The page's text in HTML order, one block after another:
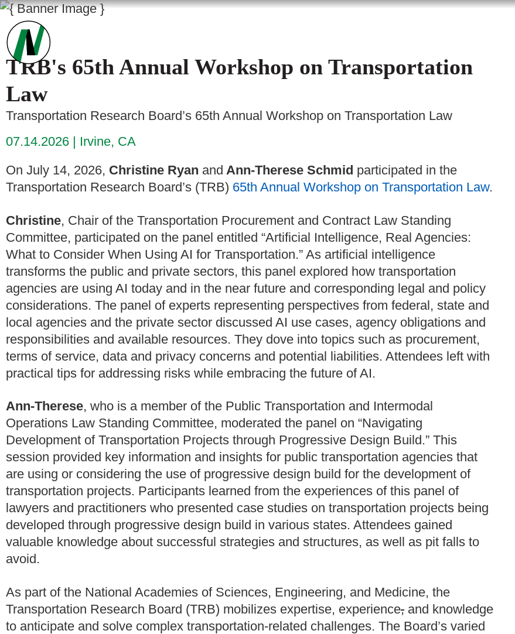
TRB's 65th Annual Workshop on Transportation
Law
Transportation Research Board’s 65th Annual Workshop on Transportation Law
07.14.2026
Irvine, CA
On July 14, 2026, Christine Ryan and Ann-Therese Schmid participated in the
Transportation Research Board’s (TRB) 65th Annual Workshop on Transportation Law.
Christine, Chair of the Transportation Procurement and Contract Law Standing
Committee, participated on the panel entitled “Artificial Intelligence, Real Agencies:
What to Consider When Using AI for Transportation.” As artificial intelligence
transforms the public and private sectors, this panel explored how transportation
agencies are using AI today and in the near future and corresponding legal and policy
considerations. The panel of experts representing perspectives from federal, state and
local agencies and the private sector discussed AI use cases, agency obligations and
responsibilities and available resources. They dove into topics such as procurement,
terms of service, data and privacy concerns and potential liabilities. Attendees left with
practical tips for addressing risks while embracing the future of AI.
Ann-Therese, who is a member of the Public Transportation and Intermodal
Operations Law Standing Committee, moderated the panel on “Navigating
Development of Transportation Projects through Progressive Design Build.” This
session provided key information and insights for public transportation agencies that
are using or considering the use of progressive design build for the development of
transportation projects. Participants learned from the experiences of this panel of
lawyers and practitioners who presented case studies on transportation projects being
developed through progressive design build in various states. Attendees gained
valuable knowledge about successful strategies and structures, as well as pit falls to
avoid.
As part of the National Academies of Sciences, Engineering, and Medicine, the
Transportation Research Board (TRB) mobilizes expertise, experience, and knowledge
to anticipate and solve complex transportation-related challenges. The Board’s varied